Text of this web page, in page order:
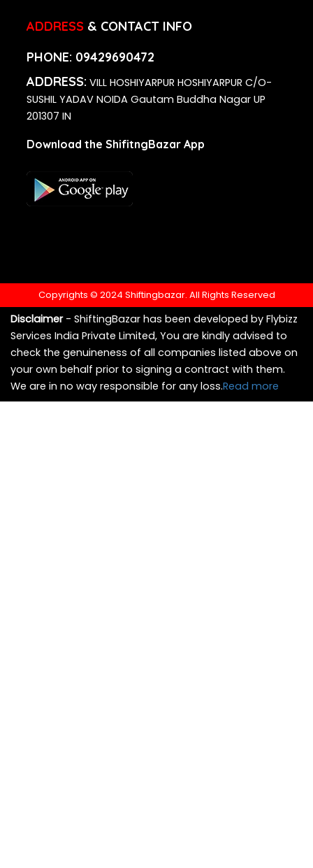
ADDRESS& CONTACT INFO
PHONE: 09429690472
ADDRESS: VILL HOSHIYARPUR HOSHIYARPUR C/O-
SUSHIL YADAV NOIDA Gautam Buddha Nagar UP
201307 IN
Download the ShifitngBazar App
Copyrights © 2024 Shiftingbazar. All Rights Reserved
Disclaimer- ShiftingBazar has been developed by Flybizz
Services India Private Limited, You are kindly advised to
check the genuineness of all companies listed above on
your own behalf prior to signing a contract with them.
We are in no way responsible for any loss.Read more